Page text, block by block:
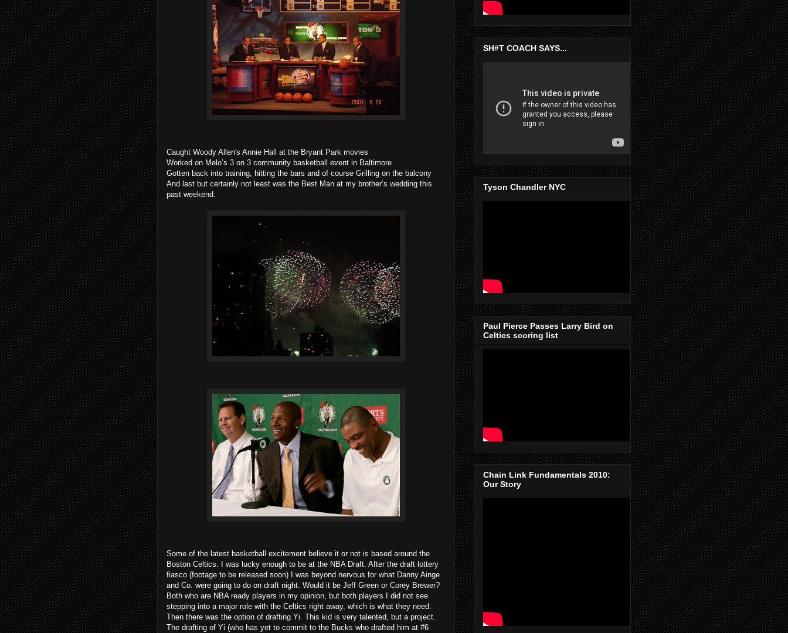
Caught Woody Allen's Annie Hall at the Bryant Park movies
Worked on Melo’s 3 on 3 community basketball event in Baltimore
Gotten back into training, hitting the bars and of course Grilling on the balcony
And last but certainly not least was the Best Man at my brother’s wedding this
past weekend.
Some of the latest basketball excitement believe it or not is based around the
Boston Celtics. I was lucky enough to be at the NBA Draft. After the draft lottery
fiasco (footage to be released soon) I was beyond nervous for what Danny Ainge
and Co. were going to do on draft night. Would it be Jeff Green or Corey Brewer?
Both who are NBA ready players in my opinion, but both players I did not see
stepping into a major role with the Celtics right away, which is what they need.
Then there was the option of drafting Yi. This kid is very talented, but a project.
The drafting of Yi (who has yet to commit to the Bucks who drafted him at #6
SH#T COACH SAYS...
Tyson Chandler NYC
Paul Pierce Passes Larry Bird on
Celtics scoring list
Chain Link Fundamentals 2010:
Our Story